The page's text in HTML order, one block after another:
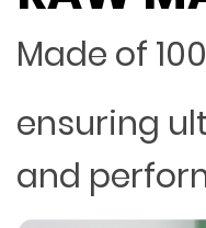
Made of
ensuring
and